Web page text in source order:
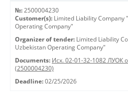
№: 2500004230
Customer(s): Limited Liability Company
Operating Company"
Organizer of tender: Limited Liability
Uzbekistan Operating Company"
Documents: Исх. 02-01-32-1082 ЛУОК
(2500004230)
Deadline: 02/25/2026